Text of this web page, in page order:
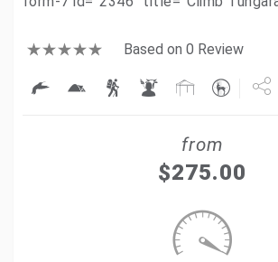
Based on 0 Review
from
$275.00